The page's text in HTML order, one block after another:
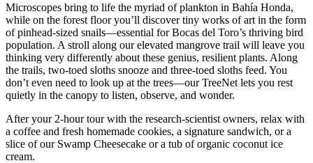
Microscopes bring to life the myriad of plankton in Bahía Honda,
while on the forest floor you’ll discover tiny works of art in the form
of pinhead‑sized snails—essential for Bocas del Toro’s thriving bird
population. A stroll along our elevated mangrove trail will leave you
thinking very differently about these genius, resilient plants. Along
the trails, two‑toed sloths snooze and three‑toed sloths feed. You
don’t even need to look up at the trees—our TreeNet lets you rest
quietly in the canopy to listen, observe, and wonder.
After your 2‑hour tour with the research‑scientist owners, relax with
a coffee and fresh homemade cookies, a signature sandwich, or a
slice of our Swamp Cheesecake or a tub of organic coconut ice
cream.